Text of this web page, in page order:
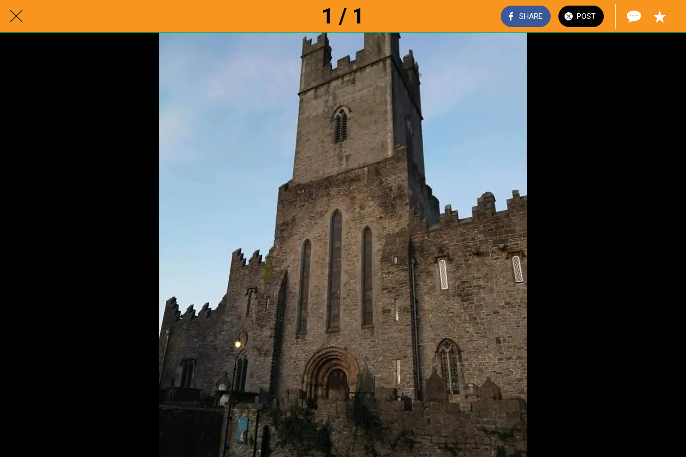
1 / 1 SHARE POST